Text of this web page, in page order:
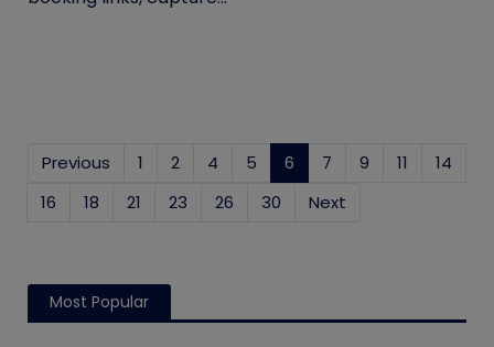
Previous 1 2 4 5 6 (current)
7 9 11
14
16
18 21 23 26 30 Next
Most Popular